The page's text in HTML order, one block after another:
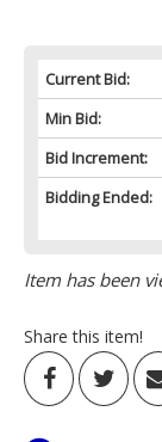
Current Bid:
Min Bid:
Bid Increment:
Bidding Ended:
Item has been
Share this item!